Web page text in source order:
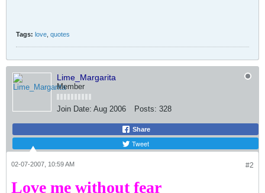
Tags: love quotes
Lime_Margarita
Member
Join Date: Aug 2006 Posts: 328
Share
Tweet
#2
02-07-2007, 10:59 AM
Love me without fear